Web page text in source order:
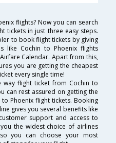
flights? Now you can search
tickets in just three easy steps.
to book flight tickets by giving
like Cochin to Phoenix flights
Calendar. Apart from this,
you are getting the cheapest
every single time!
flight ticket from Cochin to
can rest assured on getting the
Phoenix flight tickets. Booking
gives you several benefits like
support and access to
the widest choice of airlines
you can choose your most